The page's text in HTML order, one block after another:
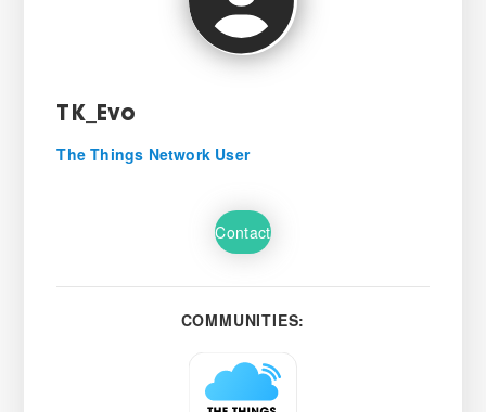
TK_Evo
The Things Network User
Contact
COMMUNITIES: